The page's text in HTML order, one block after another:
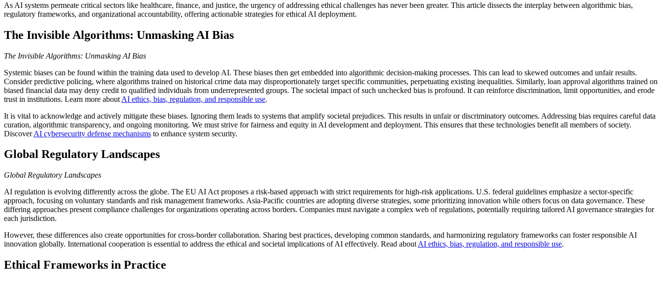
As AI systems permeate critical sectors like healthcare, finance, and justice, the urgency of addressing ethical challenges has never been greater. This article dissects the interplay between algorithmic bias,
regulatory frameworks, and organizational accountability, offering actionable strategies for ethical AI deployment.
The Invisible Algorithms: Unmasking AI Bias
The Invisible Algorithms: Unmasking AI Bias
Systemic biases can be found within the training data used to develop AI. These biases then get embedded into algorithmic decision-making processes. This can lead to skewed outcomes and unfair results.
Consider predictive policing, where algorithms trained on historical crime data may disproportionately target specific communities, perpetuating existing inequalities. Similarly, loan approval algorithms trained on
biased financial data may deny credit to qualified individuals from underrepresented groups. The societal impact of such unchecked bias is profound. It can reinforce discrimination, limit opportunities, and erode
trust in institutions. Learn more about AI ethics, bias, regulation, and responsible use.
It is vital to acknowledge and actively mitigate these biases. Ignoring them leads to systems that amplify societal prejudices. This results in unfair or discriminatory outcomes. Addressing bias requires careful data
curation, algorithmic transparency, and ongoing monitoring. We must strive for fairness and equity in AI development and deployment. This ensures that these technologies benefit all members of society.
DiscoverAI cybersecurity defense mechanisms to enhance system security.
Global Regulatory Landscapes
Global Regulatory Landscapes
AI regulation is evolving differently across the globe. The EU AI Act proposes a risk-based approach with strict requirements for high-risk applications. U.S. federal guidelines emphasize a sector-specific
approach, focusing on voluntary standards and risk management frameworks. Asia-Pacific countries are adopting diverse strategies, some prioritizing innovation while others focus on data governance. These
differing approaches present compliance challenges for organizations operating across borders. Companies must navigate a complex web of regulations, potentially requiring tailored AI governance strategies for
each jurisdiction.
However, these differences also create opportunities for cross-border collaboration. Sharing best practices, developing common standards, and harmonizing regulatory frameworks can foster responsible AI
innovation globally. International cooperation is essential to address the ethical and societal implications of AI effectively. Read about AI ethics, bias, regulation, and responsible use.
Ethical Frameworks in Practice